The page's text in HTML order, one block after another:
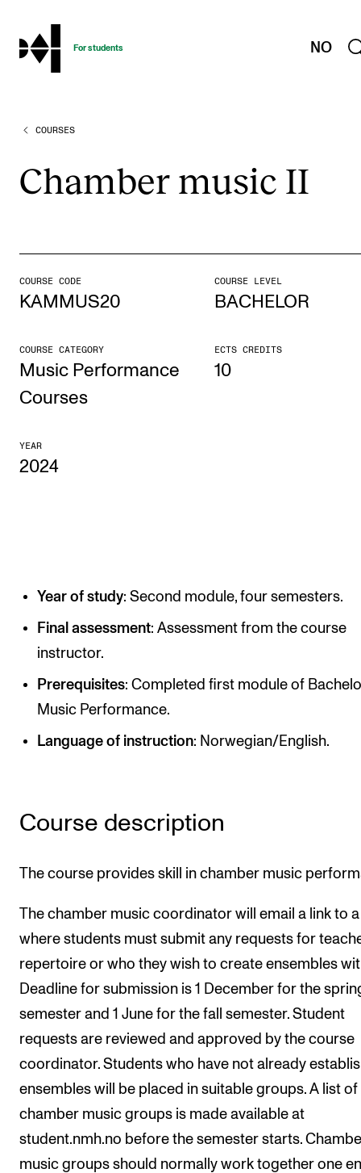
hjem
For students NO
PROGRAMMES AND COURSES
Programme Descriptions
Special Needs and Absence
Timetables and Course Schedules
Elective courses
CONCERTS AND EVENTS
RESOURCES
Canvas
IT Services
Rooms and Buildings, concert halls and studioes
International Students
Newly Admitted Students
STUDENT LIFE
Want to Study Abroad?
Report Unwanted Conduct
Counselling and Physiotherapy
NEWS
Student News
Events
CONTACTS
COURSES
Cham­ber music II
COURSE CODE
KAMMUS20
COURSE LEVEL
BACHELOR
COURSE CATEGORY
Music Performance
Courses
ECTS CREDITS
10
YEAR
2024
Year of study: Second module, four semesters.
Final assessment: Assessment from the course
instructor.
Prerequisites: Completed first module of
Music Performance.
Language of instruction: Norwegian/English.
Course description
The course provides skill in chamber music
The chamber music coordinator will email a link to
where students must submit any requests for
repertoire or who they wish to create ensembles
Deadline for submission is 1 December for the
semester and 1 June for the fall semester. Student
requests are reviewed and approved by the course
coordinator. Students who have not already
ensembles will be placed in suitable groups. A list of
chamber music groups is made available at
student.nmh.no before the semester starts.
music groups should normally work together one